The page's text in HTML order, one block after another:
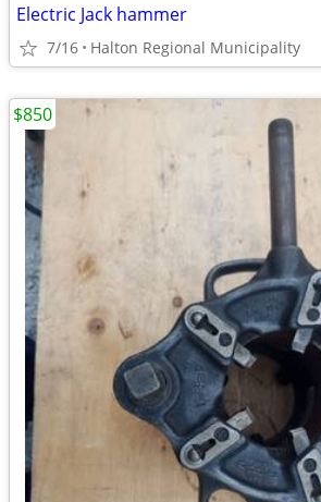
Electric Jack hammer
7/16 Halton Regional Municipality
$850